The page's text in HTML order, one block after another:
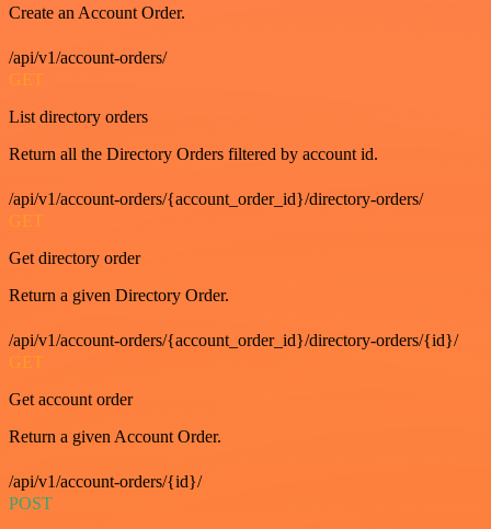
Create an Account Order.
/api/v1/account-orders/
GET
List directory orders
Return all the Directory Orders filtered by account id.
/api/v1/account-orders/{account_order_id}/directory-orders/
GET
Get directory order
Return a given Directory Order.
/api/v1/account-orders/{account_order_id}/directory-orders/{id}/
GET
Get account order
Return a given Account Order.
/api/v1/account-orders/{id}/
POST